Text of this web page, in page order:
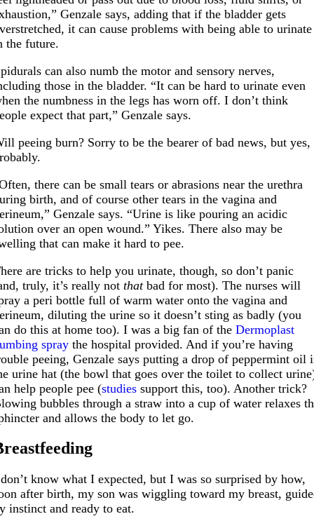
Genzale says, adding that if the bladder gets
it can cause problems with being able to urinate
the future.
can also numb the motor and sensory nerves,
those in the bladder. “It can be hard to urinate even
the numbness in the legs has worn off. I don’t think
expect that part,” Genzale says.
peeing burn? Sorry to be the bearer of bad news, but yes,
there can be small tears or abrasions near the urethra
birth, and of course other tears in the vagina and
Genzale says. “Urine is like pouring an acidic
over an open wound.” Yikes. There also may be
that can make it hard to pee.
are tricks to help you urinate, though, so don’t panic
truly, it’s really notthatbad for most). The nurses will
a peri bottle full of warm water onto the vagina and
diluting the urine so it doesn’t sting as badly (you
do this at home too). I was a big fan of theDermoplast
spray the hospital provided. And if you’re having
peeing, Genzale says putting a drop of peppermint oil
urine hat (the bowl that goes over the toilet to collect
help people pee (studies support this, too). Another trick?
bubbles through a straw into a cup of water relaxes
and allows the body to let go.
know what I expected, but I was so surprised by how,
after birth, my son was wiggling toward my breast,
instinct and ready to eat.